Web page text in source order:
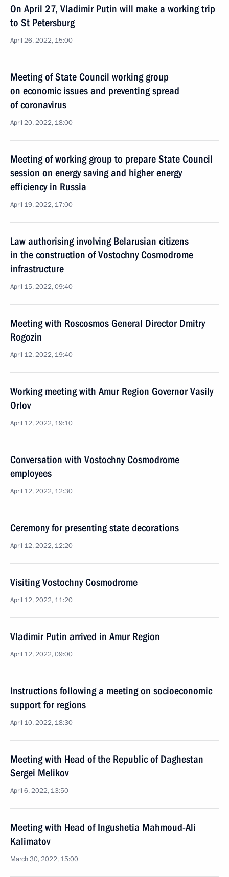
On April 27, Vladimir Putin will make a working trip
to St Petersburg
April 26, 2022, 15:00
Meeting of State Council working group
on economic issues and preventing spread
of coronavirus
April 20, 2022, 18:00
Meeting of working group to prepare State Council
session on energy saving and higher energy
efficiency in Russia
April 19, 2022, 17:00
Law authorising involving Belarusian citizens
in the construction of Vostochny Cosmodrome
infrastructure
April 15, 2022, 09:40
Meeting with Roscosmos General Director Dmitry
Rogozin
April 12, 2022, 19:40
Working meeting with Amur Region Governor Vasily
Orlov
April 12, 2022, 19:10
Conversation with Vostochny Cosmodrome
employees
April 12, 2022, 12:30
Ceremony for presenting state decorations
April 12, 2022, 12:20
Visiting Vostochny Cosmodrome
April 12, 2022, 11:20
Vladimir Putin arrived in Amur Region
April 12, 2022, 09:00
Instructions following a meeting on socioeconomic
support for regions
April 10, 2022, 18:30
Meeting with Head of the Republic of Daghestan
Sergei Melikov
April 6, 2022, 13:50
Meeting with Head of Ingushetia Mahmoud-Ali
Kalimatov
March 30, 2022, 15:00